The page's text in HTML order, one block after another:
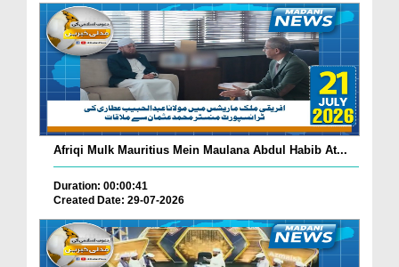
Afriqi Mulk Mauritius Mein Maulana Abdul Habib At...
Duration: 00:00:41
Created Date: 29-07-2026